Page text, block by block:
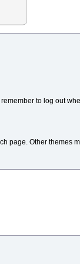
to log out
page. Other themes